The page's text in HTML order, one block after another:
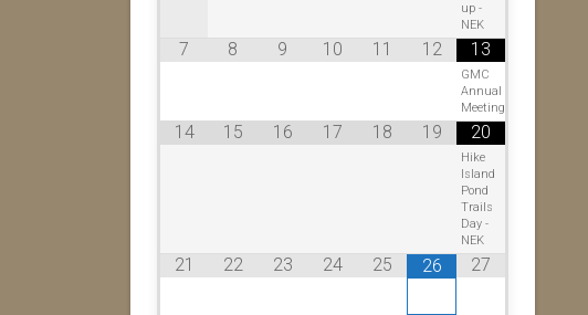
up -
NEK
7 8 9 10 11 12 13
GMC
Annual
Meeting
14 15 16 17 18 19 20
Hike
Island
Pond
Trails
Day -
NEK
21 22 23 24 25 26 27